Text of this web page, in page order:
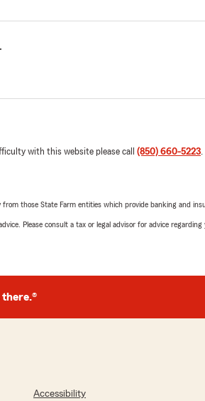
with this website please call (850) 660-5223.
those State Farm entities which provide banking and
Please consult a tax or legal advisor for advice regarding
there.®
Accessibility